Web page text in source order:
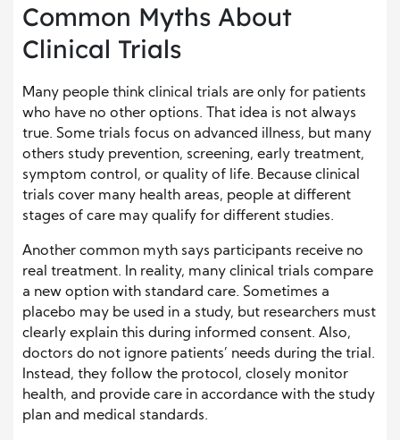
Common Myths About
Clinical Trials
Many people think clinical trials are only for patients
who have no other options. That idea is not always
true. Some trials focus on advanced illness, but many
others study prevention, screening, early treatment,
symptom control, or quality of life. Because clinical
trials cover many health areas, people at different
stages of care may qualify for different studies.
Another common myth says participants receive no
real treatment. In reality, many clinical trials compare
a new option with standard care. Sometimes a
placebo may be used in a study, but researchers must
clearly explain this during informed consent. Also,
doctors do not ignore patients’ needs during the trial.
Instead, they follow the protocol, closely monitor
health, and provide care in accordance with the study
plan and medical standards.